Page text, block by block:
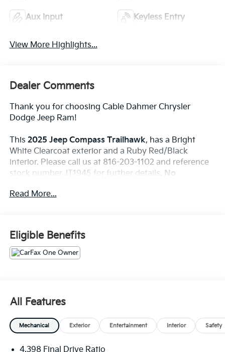
Aux Input Keyless Entry
View More Highlights...
Dealer Comments
Thank you for choosing Cable Dahmer Chrysler
Dodge Jeep Ram!
This 2025 Jeep Compass Trailhawk, has a Bright
White Clearcoat exterior and a Ruby Red/Black
interior. Please call us at 816-203-1102 and reference
stock number JT1945 for further details. No
Comfort
Convenience
smart device such as a phone and a subscription
is required to maintain access to the smart
Read More...
Eligible Benefits
All Features
Mechanical Exterior Entertainment Interior Safety
4.398 Final Drive Ratio